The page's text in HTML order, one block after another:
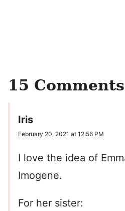
15 Comments
Iris
February 20, 2021 at 12:56 PM
I love the idea of
Imogene.
For her sister: